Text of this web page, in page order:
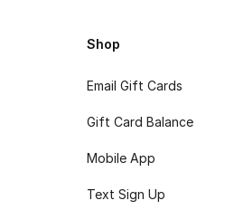
Shop
Email Gift Cards
Gift Card Balance
Mobile App
Text Sign Up